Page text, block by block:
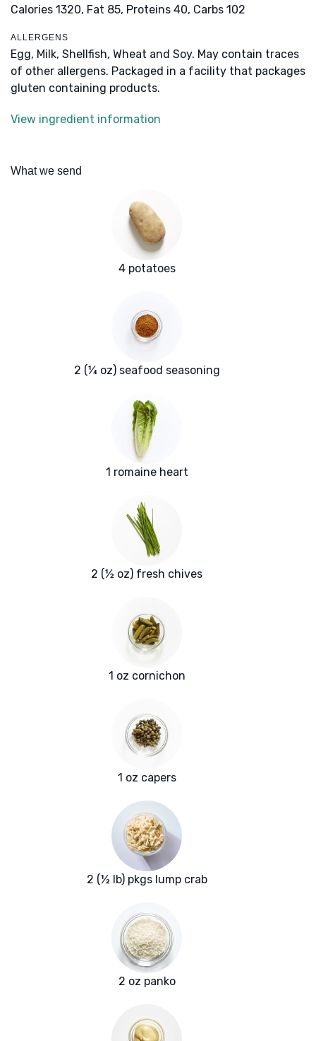
Calories 1320, Fat 85, Proteins 40, Carbs 102
ALLERGENS
Egg, Milk, Shellfish, Wheat and Soy. May contain traces
of other allergens. Packaged in a facility that packages
gluten containing products.
View ingredient information
What we send
4 potatoes
2 (¼ oz) seafood seasoning
1 romaine heart
2 (½ oz) fresh chives
1 oz cornichon
1 oz capers
2 (½ lb) pkgs lump crab
2 oz panko